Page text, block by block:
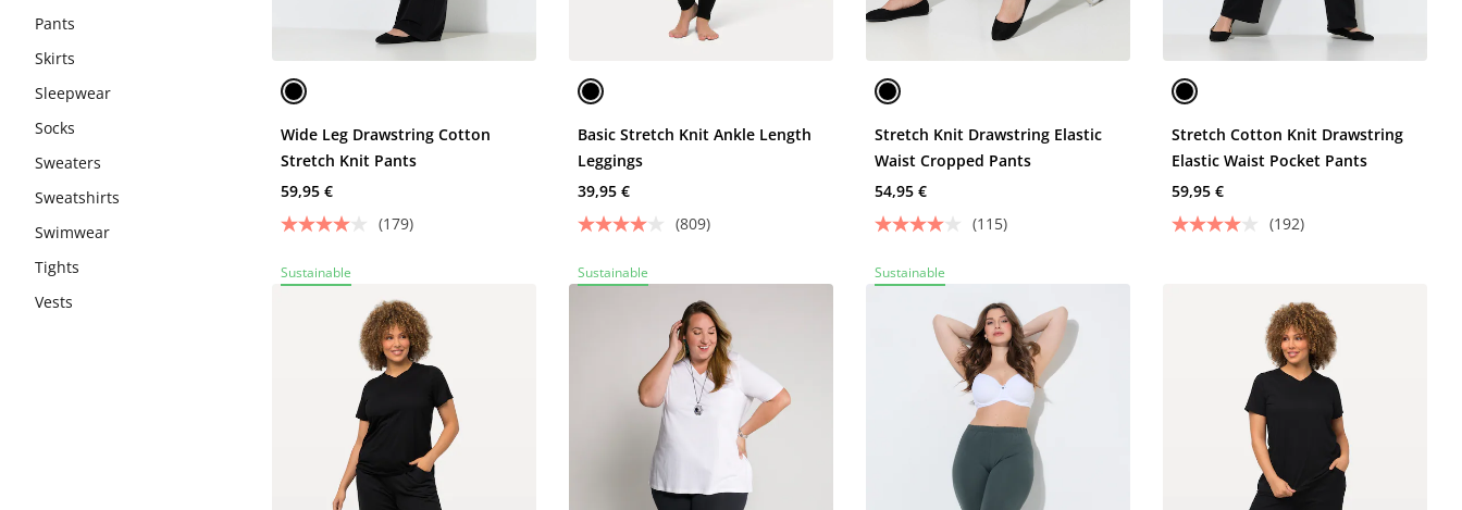
Pants
Skirts
Sleepwear
Socks
Sweaters
Sweatshirts
Swimwear
Tights
Vests
Wide Leg Drawstring Cotton
Stretch Knit Pants
59,95 €
(179)
Basic Stretch Knit Ankle Length
Leggings
39,95 €
(809)
Stretch Knit Drawstring Elastic
Waist Cropped Pants
54,95 €
(115)
Stretch Cotton Knit Drawstring
Elastic Waist Pocket Pants
59,95 €
(192)
Sustainable Sustainable Sustainable